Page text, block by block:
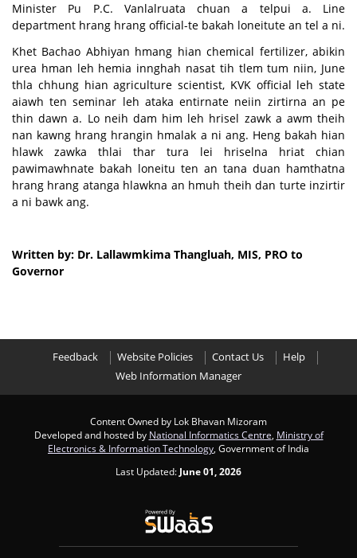
Minister Pu P.C. Vanlalruata chuan a telpui a. Line
department hrang hrang official-te bakah loneitute an tel a ni.
Khet Bachao Abhiyan hmang hian chemical fertilizer, abikin
urea hman leh hemia innghah nasat tih tlem tum niin, June
thla chhung hian agriculture scientist, KVK official leh state
aiawh ten seminar leh ataka entirnate neiin zirtirna an pe
thin dawn a. Lo neih dam him leh hrisel zawk a awm theih
nan kawng hrang hrangin hmalak a ni ang. Heng bakah hian
hlawk zawka thlai thar tura lei hriselna hriat chian
pawimawhnate bakah loneitu ten an tana duan hamthatna
hrang hrang atanga hlawkna an hmuh theih dan turte inzirtir
a ni bawk ang.
Written by: Dr. Lallawmkima Thangluah, MIS, PRO to
Governor
Feedback Website Policies Contact Us
Help
Web Information Manager
Content Owned by Lok Bhavan Mizoram
Developed and hosted by National Informatics Centre Ministry of
Electronics & Information Technology , Government of India
Last Updated: June 01, 2026